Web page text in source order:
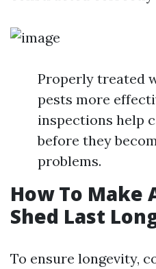
Properly treated
pests more
inspections help
before they
problems.
How To Make
Shed Last
To ensure longevity,